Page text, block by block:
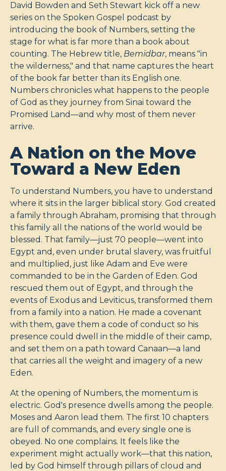
David Bowden and Seth Stewart kick off a new
series on the Spoken Gospel podcast by
introducing the book of Numbers, setting the
stage for what is far more than a book about
counting. The Hebrew title, Bemidbar, means "in
the wilderness," and that name captures the heart
of the book far better than its English one.
Numbers chronicles what happens to the people
of God as they journey from Sinai toward the
Promised Land—and why most of them never
arrive.
A Nation on the Move
Toward a New Eden
To understand Numbers, you have to understand
where it sits in the larger biblical story. God created
a family through Abraham, promising that through
this family all the nations of the world would be
blessed. That family—just 70 people—went into
Egypt and, even under brutal slavery, was fruitful
and multiplied, just like Adam and Eve were
commanded to be in the Garden of Eden. God
rescued them out of Egypt, and through the
events of Exodus and Leviticus, transformed them
from a family into a nation. He made a covenant
with them, gave them a code of conduct so his
presence could dwell in the middle of their camp,
and set them on a path toward Canaan—a land
that carries all the weight and imagery of a new
Eden.
At the opening of Numbers, the momentum is
electric. God's presence dwells among the people.
Moses and Aaron lead them. The first 10 chapters
are full of commands, and every single one is
obeyed. No one complains. It feels like the
experiment might actually work—that this nation,
led by God himself through pillars of cloud and